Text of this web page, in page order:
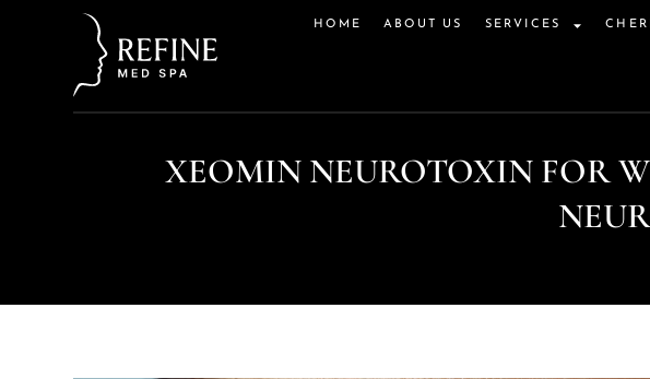
HOME ABOUT US SERVICES
XEOMIN NEUROTOXIN FOR